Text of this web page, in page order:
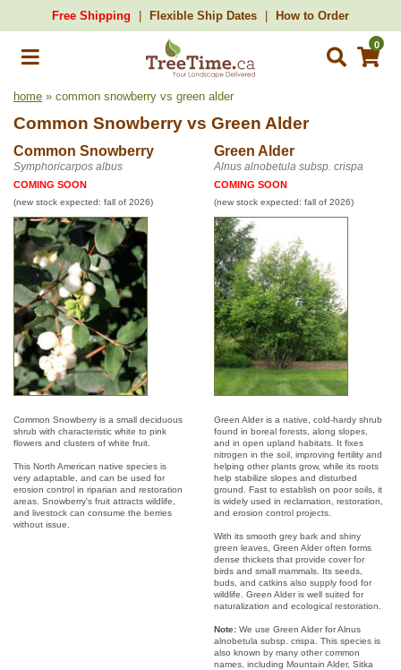
Free Shipping Flexible Ship Dates How to Order
0
home » common snowberry vs green alder
Common Snowberry vs Green Alder
Common Snowberry Green Alder
Symphoricarpos albus Alnus alnobetula subsp. crispa
COMING SOON
(new stock expected: fall of 2026)
COMING SOON
(new stock expected: fall of 2026)
Common Snowberry is a small deciduous
shrub with characteristic white to pink
flowers and clusters of white fruit.
This North American native species is
very adaptable, and can be used for
erosion control in riparian and restoration
areas. Snowberry's fruit attracts wildlife,
and livestock can consume the berries
without issue.
Green Alder is a native, cold-hardy shrub
found in boreal forests, along slopes,
and in open upland habitats. It fixes
nitrogen in the soil, improving fertility and
helping other plants grow, while its roots
help stabilize slopes and disturbed
ground. Fast to establish on poor soils, it
is widely used in reclamation, restoration,
and erosion control projects.
With its smooth grey bark and shiny
green leaves, Green Alder often forms
dense thickets that provide cover for
birds and small mammals. Its seeds,
buds, and catkins also supply food for
wildlife. Green Alder is well suited for
naturalization and ecological restoration.
Note: We use Green Alder for Alnus
alnobetula subsp. crispa. This species is
also known by many other common
names, including Mountain Alder, Sitka